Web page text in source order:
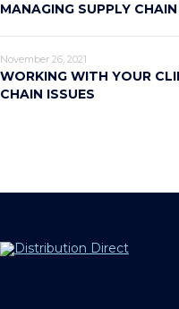
MANAGING SUPPLY
November 26, 2021
WORKING WITH YOUR
CHAIN ISSUES